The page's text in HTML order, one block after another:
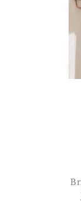
Brilliant especially if you are a little stiff in the